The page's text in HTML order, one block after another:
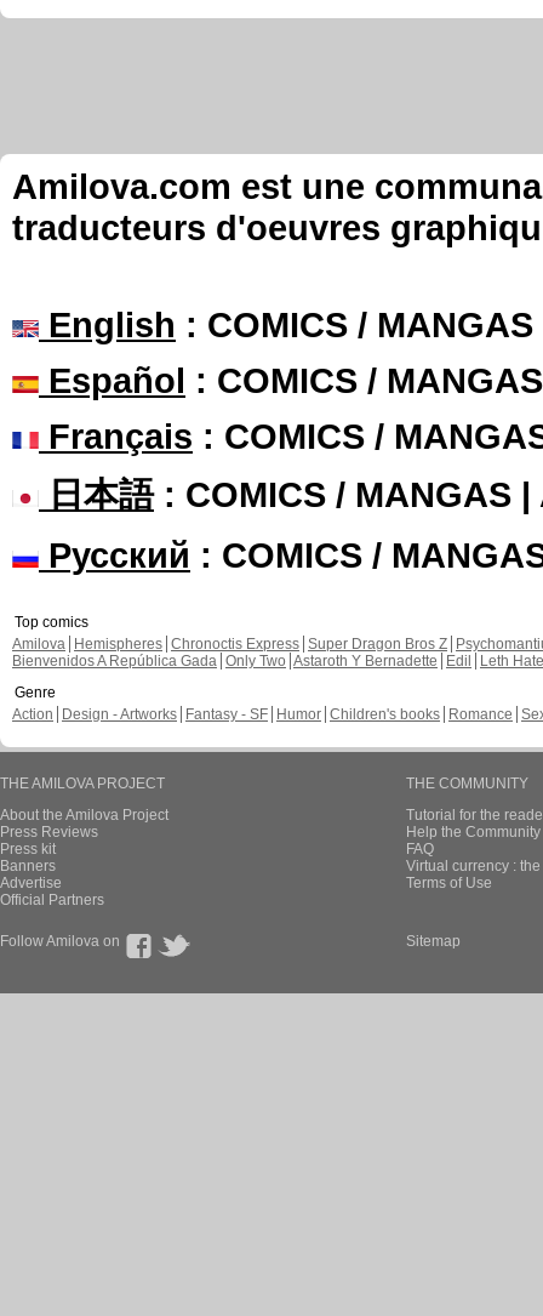
Amilova.com est une
traducteurs d'oeuvres
English : COMICS /
Español : COMICS /
Français : COMICS /
日本語: COMICS / MANGAS |
Русский : COMICS /
Top comics
Amilova
Hemispheres Chronoctis Express Super Dragon Bros Z
Bienvenidos A República Gada Only Two Astaroth Y Bernadette Edil
Leth Hate
Genre
Action
Design - Artworks Fantasy - SF Humor Children's books Romance
THE AMILOVA PROJECT
About the Amilova Project
Press Reviews
Press kit
Banners
Advertise
Official Partners
THE COMMUNITY
Tutorial for the
Help the
FAQ
Virtual currency :
Terms of Use
Follow Amilova on Sitemap